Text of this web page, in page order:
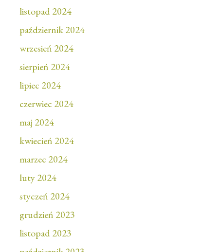
listopad 2024
październik 2024
wrzesień 2024
sierpień 2024
lipiec 2024
czerwiec 2024
maj 2024
kwiecień 2024
marzec 2024
luty 2024
styczeń 2024
grudzień 2023
listopad 2023